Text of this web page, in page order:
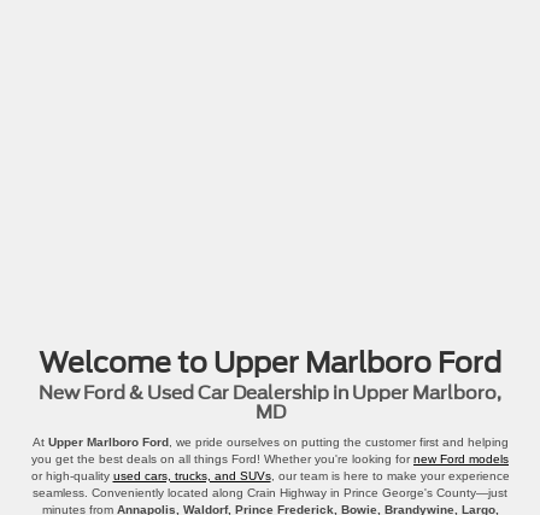
Welcome to Upper Marlboro Ford
New Ford & Used Car Dealership in Upper Marlboro,
MD
At Upper Marlboro Ford, we pride ourselves on putting the customer first and helping
you get the best deals on all things Ford! Whether you're looking fornew Ford models
or high-quality used cars, trucks, and SUVs, our team is here to make your experience
seamless. Conveniently located along Crain Highway in Prince George's County—just
minutes from Annapolis, Waldorf, Prince Frederick, Bowie, Brandywine, Largo,